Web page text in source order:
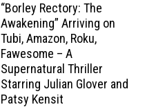
“Borley Rectory: The
Awakening” Arriving on
Tubi, Amazon, Roku,
Fawesome – A
Supernatural Thriller
Starring Julian Glover and
Patsy Kensit